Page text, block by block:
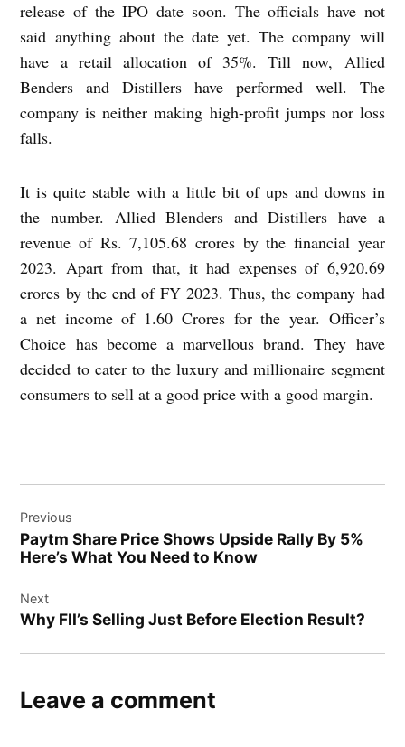
release of the IPO date soon. The officials have not
said anything about the date yet. The company will
have a retail allocation of 35%. Till now, Allied
Benders and Distillers have performed well. The
company is neither making high-profit jumps nor loss
falls.
It is quite stable with a little bit of ups and downs in
the number. Allied Blenders and Distillers have a
revenue of Rs. 7,105.68 crores by the financial year
2023. Apart from that, it had expenses of 6,920.69
crores by the end of FY 2023. Thus, the company had
a net income of 1.60 Crores for the year. Officer’s
Choice has become a marvellous brand. They have
decided to cater to the luxury and millionaire segment
consumers to sell at a good price with a good margin.
navigation
Previous
Paytm Share Price Shows Upside Rally By 5%
Here’s What You Need to Know
Next
Why FII’s Selling Just Before Election Result?
Leave a comment